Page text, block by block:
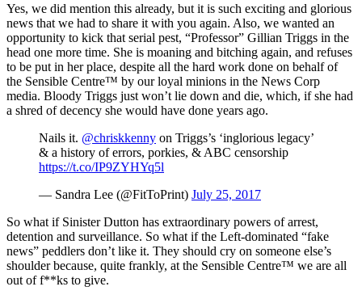
Yes, we did mention this already, but it is such exciting and glorious
news that we had to share it with you again. Also, we wanted an
opportunity to kick that serial pest, “Professor” Gillian Triggs in the
head one more time. She is moaning and bitching again, and refuses
to be put in her place, despite all the hard work done on behalf of
the Sensible Centre™ by our loyal minions in the News Corp
media. Bloody Triggs just won’t lie down and die, which, if she had
a shred of decency she would have done years ago.
Nails it. @chriskkenny on Triggs’s ‘inglorious legacy’
& a history of errors, porkies, & ABC censorship
https://t.co/IP9ZYHYq5l
— Sandra Lee (@FitToPrint) July 25, 2017
So what if Sinister Dutton has extraordinary powers of arrest,
detention and surveillance. So what if the Left-dominated “fake
news” peddlers don’t like it. They should cry on someone else’s
shoulder because, quite frankly, at the Sensible Centre™ we are all
out of f**ks to give.